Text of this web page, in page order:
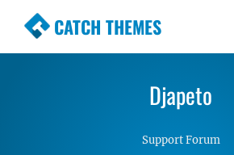
CATCH THEMES
Premium Responsive
Simple, Clean and
WordPress Themes
Djapeto
Support Forum